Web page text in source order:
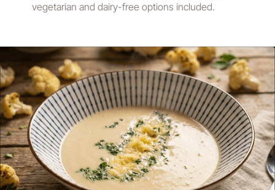
vegetarian and dairy-free options included.